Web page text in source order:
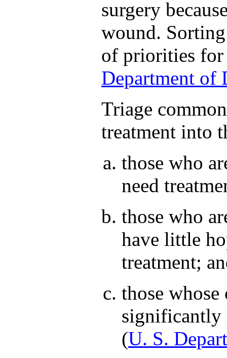
surgery
wound.
of priorities for
Department of
Triage
treatment into
those who
need
those who
have little
treatment;
those
significantly
(U. S.